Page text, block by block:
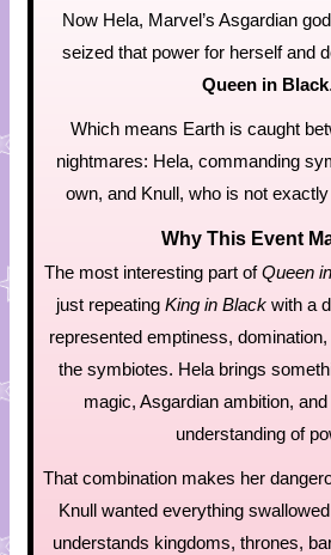
Now Hela, Marvel’s Asgardian
seized that power for herself and
Queen in Black.
Which means Earth is caught
nightmares: Hela, commanding
own, and Knull, who is not
Why This Event
The most interesting part ofQueen
just repeating King in Black with a
represented emptiness,
the symbiotes. Hela brings
magic, Asgardian ambition,
understanding of
That combination makes her
Knull wanted everything
understands kingdoms, thrones,